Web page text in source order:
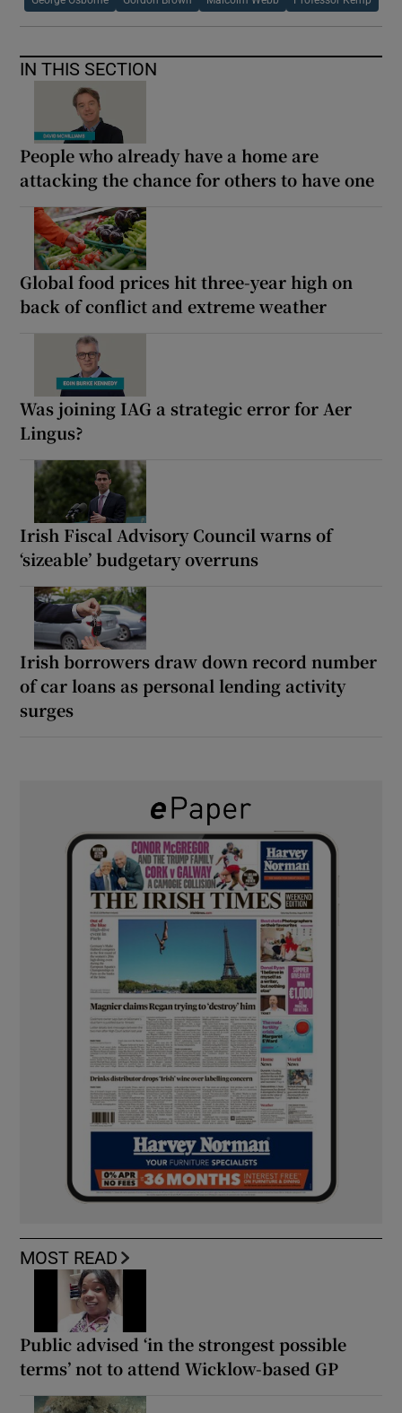
IN THIS SECTION
People who already have a home are
attacking the chance for others to have one
Global food prices hit three-year high on
back of conflict and extreme weather
Was joining IAG a strategic error for Aer
Lingus?
Irish Fiscal Advisory Council warns of
‘sizeable’ budgetary overruns
Irish borrowers draw down record number
of car loans as personal lending activity
surges
MOST READ
Public advised ‘in the strongest possible
terms’ not to attend Wicklow-based GP